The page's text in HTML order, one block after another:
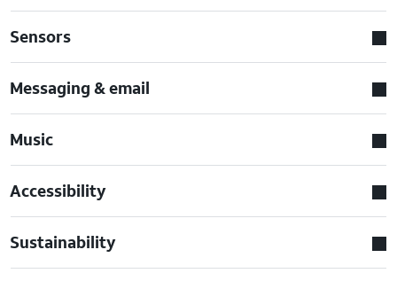
Sensors
Messaging & email
Music
Accessibility
Sustainability